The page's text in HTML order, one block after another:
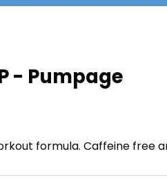
- Pumpage
prijs formula. Caffeine free